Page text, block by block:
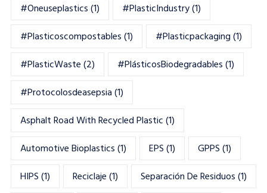
#oneuseplastics(1) #PlasticIndustry(1)
#Plasticoscompostables(1) #plasticpackaging(1)
#PlasticWaste(2) #PlásticosBiodegradables(1)
#Protocolosdeasepsia(1)
Asphalt Road With Recycled Plastic(1)
Automotive Bioplastics(1) EPS(1) GPPS(1)
HIPS(1) Reciclaje(1) Separación De Residuos(1)